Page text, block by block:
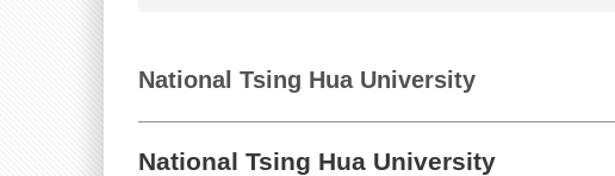
National Tsing Hua University
National Tsing Hua University